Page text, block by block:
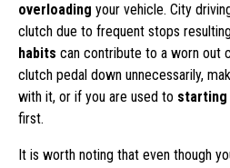
overloading your vehicle. City
clutch due to frequent stops
habits can contribute to a worn out
clutch pedal down unnecessarily,
with it, or if you are used to starting
first.
It is worth noting that even though